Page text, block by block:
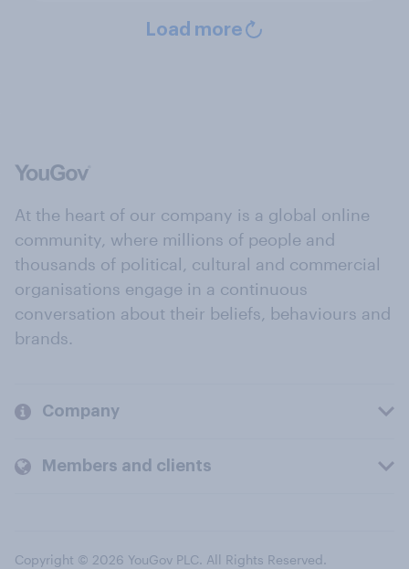
Load more
At the heart of our company is a global online
community, where millions of people and
thousands of political, cultural and commercial
organisations engage in a continuous
conversation about their beliefs, behaviours and
brands.
Company
Members and clients
Copyright © 2026 YouGov PLC. All Rights Reserved.